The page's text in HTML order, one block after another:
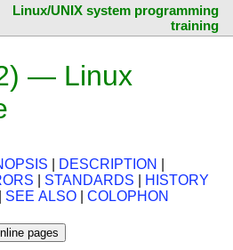
Linux/UNIX system programming
training
— Linux
DESCRIPTION
STANDARDS
HISTORY
SEE ALSO COLOPHON